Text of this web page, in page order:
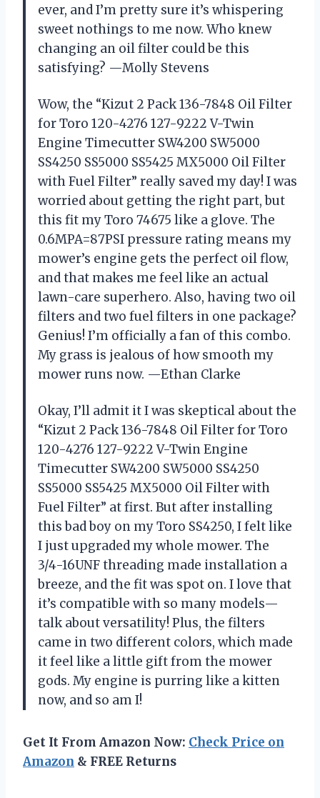
ever, and I’m pretty sure it’s whispering
sweet nothings to me now. Who knew
changing an oil filter could be this
satisfying? —Molly Stevens
Wow, the “Kizut 2 Pack 136-7848 Oil Filter
for Toro 120-4276 127-9222 V-Twin
Engine Timecutter SW4200 SW5000
SS4250 SS5000 SS5425 MX5000 Oil Filter
with Fuel Filter” really saved my day! I was
worried about getting the right part, but
this fit my Toro 74675 like a glove. The
0.6MPA=87PSI pressure rating means my
mower’s engine gets the perfect oil flow,
and that makes me feel like an actual
lawn-care superhero. Also, having two oil
filters and two fuel filters in one package?
Genius! I’m officially a fan of this combo.
My grass is jealous of how smooth my
mower runs now. —Ethan Clarke
Okay, I’ll admit it I was skeptical about the
“Kizut 2 Pack 136-7848 Oil Filter for Toro
120-4276 127-9222 V-Twin Engine
Timecutter SW4200 SW5000 SS4250
SS5000 SS5425 MX5000 Oil Filter with
Fuel Filter” at first. But after installing
this bad boy on my Toro SS4250, I felt like
I just upgraded my whole mower. The
3/4-16UNF threading made installation a
breeze, and the fit was spot on. I love that
it’s compatible with so many models—
talk about versatility! Plus, the filters
came in two different colors, which made
it feel like a little gift from the mower
gods. My engine is purring like a kitten
now, and so am I!
Get It From Amazon Now: Check Price on
Amazon & FREE Returns